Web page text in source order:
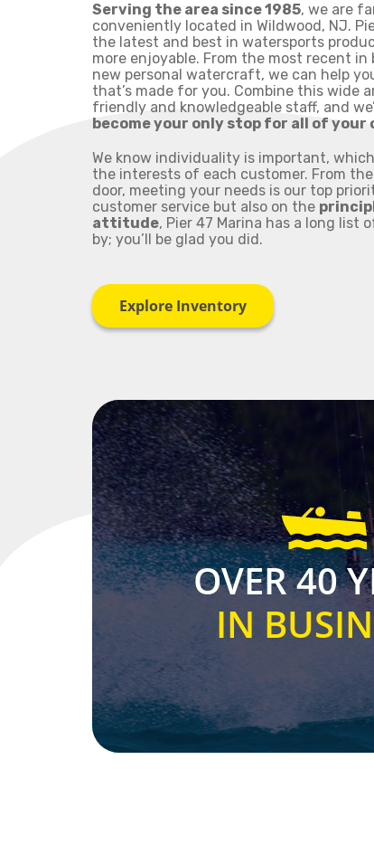
Serving the area since 1985, we are
conveniently located in Wildwood, NJ.
the latest and best in watersports
more enjoyable. From the most recent
new personal watercraft, we can help
that’s made for you. Combine this wide
friendly and knowledgeable staff, and
become your only stop for all of
We know individuality is important,
the interests of each customer. From
door, meeting your needs is our top
customer service but also on the
attitude, Pier 47 Marina has a long list
by; you’ll be glad you did.
Explore Inventory
OVER 40
IN